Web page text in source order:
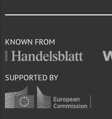
KNOWN FROM
SUPPORTED BY